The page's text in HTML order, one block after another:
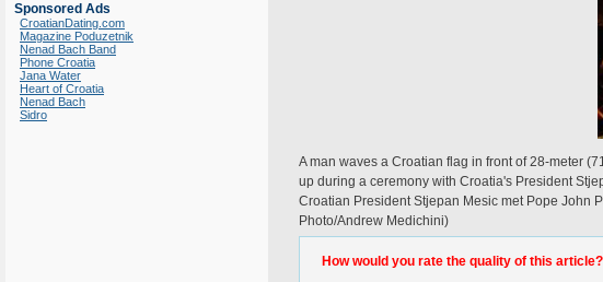
Sponsored Ads
CroatianDating.com
Magazine Poduzetnik
Nenad Bach Band
Phone Croatia
Jana Water
Heart of Croatia
Nenad Bach
Sidro
A man waves a Croatian flag in front of 28-meter
up during a ceremony with Croatia's President
Croatian President Stjepan Mesic met Pope John
Photo/Andrew Medichini)
How would you rate the quality of this article?